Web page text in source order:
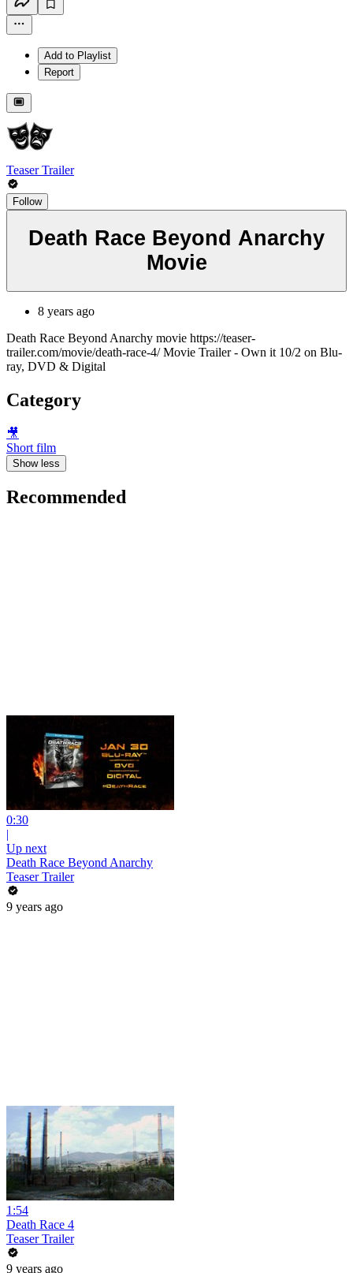
Add to Playlist
Report
Teaser Trailer
Follow
Death Race Beyond Anarchy
Movie
8 years ago
Death Race Beyond Anarchy movie https://teaser-
trailer.com/movie/death-race-4/ Movie Trailer - Own it 10/2 on Blu-
ray, DVD & Digital
Category
🎥
Short film
Show less
Recommended
0:30
|
Up next
Death Race Beyond Anarchy
Teaser Trailer
9 years ago
1:54
Death Race 4
Teaser Trailer
9 years ago